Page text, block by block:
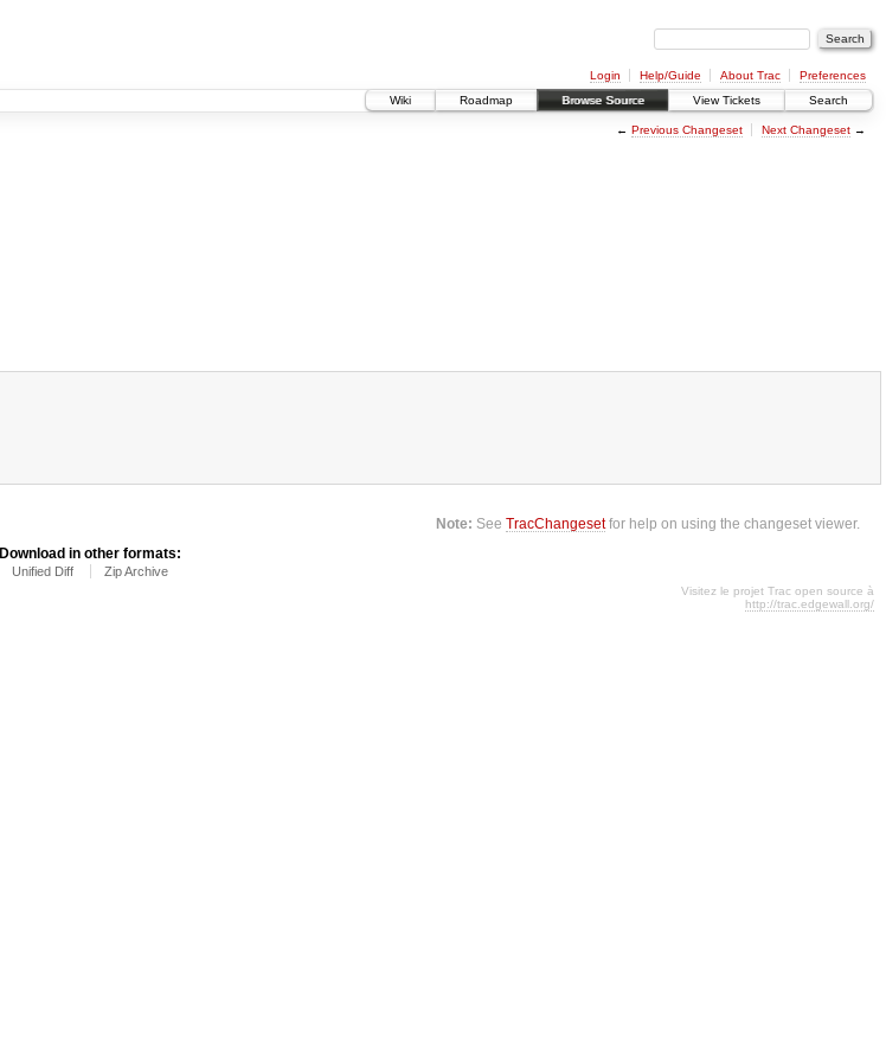
Login Help/Guide About Trac
Preferences
Wiki
Roadmap Browse Source View Tickets Search
← Previous Changeset Next Changeset→
Note: SeeTracChangesetfor help on using the changeset viewer.
Download in other formats:
Unified Diff Zip Archive
Visitez le projet Trac open source à
http://trac.edgewall.org/